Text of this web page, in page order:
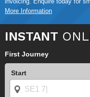
invoicing. Enquire today for
More Information
INSTANT
First Journey
Start